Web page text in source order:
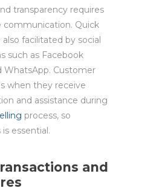
transparency requires
communication. Quick
facilitated by social
such as Facebook
WhatsApp. Customer
when they receive
and assistance during
process, so
essential.
and